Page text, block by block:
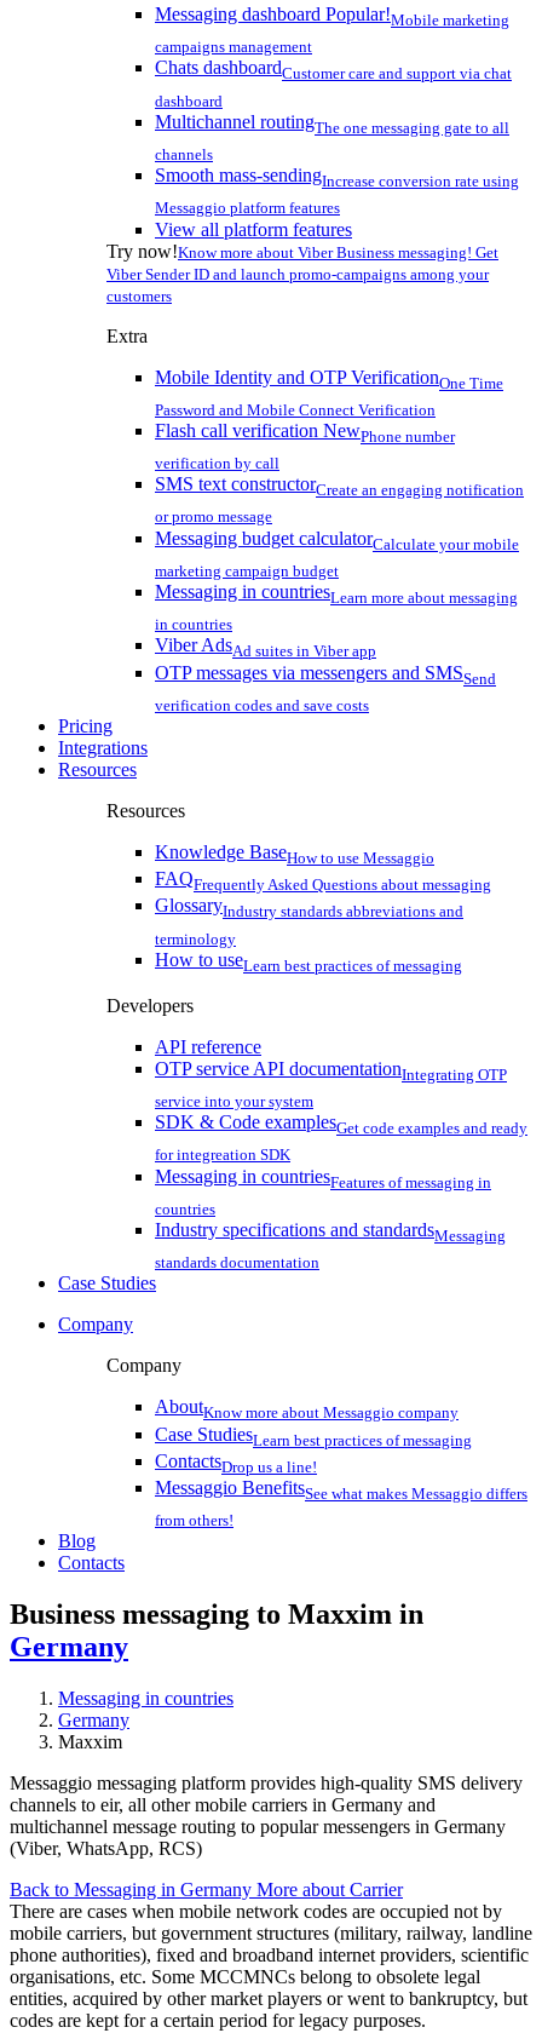
Messaging dashboard Popular!Mobile marketing
campaigns management
Chats dashboardCustomer care and support via chat
dashboard
Multichannel routingThe one messaging gate to all
channels
Smooth mass-sendingIncrease conversion rate using
Messaggio platform features
View all platform features
Try now!Know more about Viber Business messaging! Get
Viber Sender ID and launch promo-campaigns among your
customers
Extra
Mobile Identity and OTP VerificationOne Time
Password and Mobile Connect Verification
Flash call verification NewPhone number
verification by call
SMS text constructorCreate an engaging notification
or promo message
Messaging budget calculatorCalculate your mobile
marketing campaign budget
Messaging in countriesLearn more about messaging
in countries
Viber AdsAd suites in Viber app
OTP messages via messengers and SMSSend
verification codes and save costs
Pricing
Integrations
Resources
Resources
Knowledge BaseHow to use Messaggio
FAQFrequently Asked Questions about messaging
GlossaryIndustry standards abbreviations and
terminology
How to useLearn best practices of messaging
Developers
API reference
OTP service API documentationIntegrating OTP
service into your system
SDK & Code examplesGet code examples and ready
for integreation SDK
Messaging in countriesFeatures of messaging in
countries
Industry specifications and standardsMessaging
standards documentation
Case Studies
Company
Company
AboutKnow more about Messaggio company
Case StudiesLearn best practices of messaging
ContactsDrop us a line!
Messaggio BenefitsSee what makes Messaggio differs
from others!
Blog
Contacts
Business messaging to Maxxim in
Germany
Messaging in countries
Germany
Maxxim
Messaggio messaging platform provides high-quality SMS delivery
channels to eir, all other mobile carriers in Germany and
multichannel message routing to popular messengers in Germany
(Viber, WhatsApp, RCS)
Back to Messaging in Germany More about Carrier
There are cases when mobile network codes are occupied not by
mobile carriers, but government structures (military, railway, landline
phone authorities), fixed and broadband internet providers, scientific
organisations, etc. Some MCCMNCs belong to obsolete legal
entities, acquired by other market players or went to bankruptcy, but
codes are kept for a certain period for legacy purposes.